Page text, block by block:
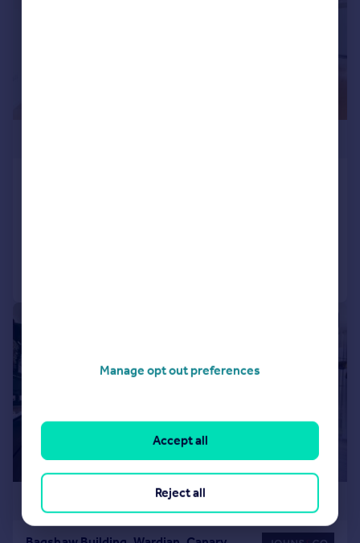
£830,000
Manage opt out preferences
Reject all
Accept all